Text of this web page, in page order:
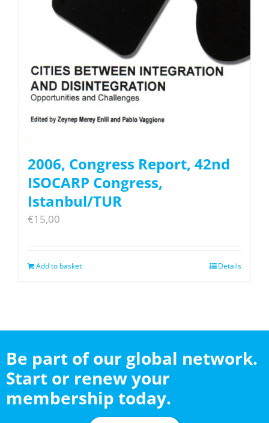
2006, Congress Report, 42nd
ISOCARP Congress,
Istanbul/TUR
€15,00
Add to basket Details
Be part of our global network.
Start or renew your
membership today.